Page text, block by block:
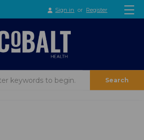
Sign in or Register
Search